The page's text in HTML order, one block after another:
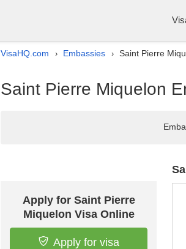
VisaHQ.com › Embassies › Saint Pierre
Saint Pierre Miquelon
Apply for Saint Pierre
Miquelon Visa Online
Apply for visa